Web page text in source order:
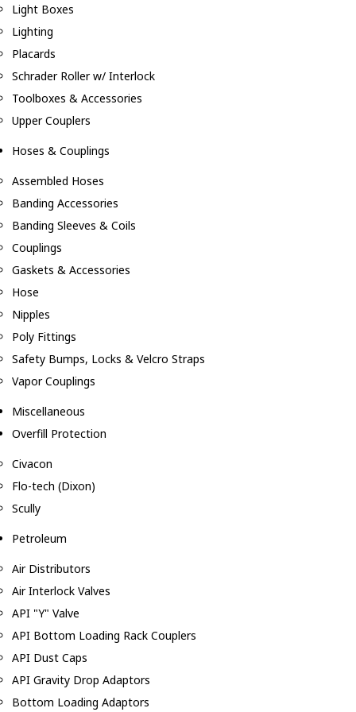
Light Boxes
Lighting
Placards
Schrader Roller w/ Interlock
Toolboxes & Accessories
Upper Couplers
Hoses & Couplings
Assembled Hoses
Banding Accessories
Banding Sleeves & Coils
Couplings
Gaskets & Accessories
Hose
Nipples
Poly Fittings
Safety Bumps, Locks & Velcro Straps
Vapor Couplings
Miscellaneous
Overfill Protection
Civacon
Flo-tech (Dixon)
Scully
Petroleum
Air Distributors
Air Interlock Valves
API "Y" Valve
API Bottom Loading Rack Couplers
API Dust Caps
API Gravity Drop Adaptors
Bottom Loading Adaptors